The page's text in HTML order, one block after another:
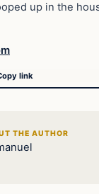
up in the
link
THE AUTHOR